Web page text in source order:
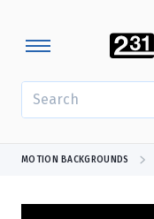
MOTION BACKGROUNDS